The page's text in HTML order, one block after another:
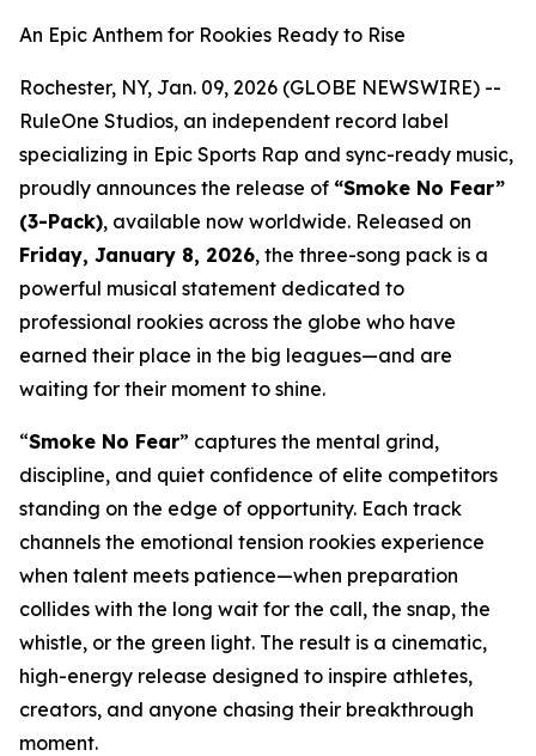
An Epic Anthem for Rookies Ready to Rise
Rochester, NY, Jan. 09, 2026 (GLOBE NEWSWIRE) --
RuleOne Studios, an independent record label
specializing in Epic Sports Rap and sync-ready music,
proudly announces the release of “Smoke No Fear”
(3-Pack), available now worldwide. Released on
Friday, January 8, 2026, the three-song pack is a
powerful musical statement dedicated to
professional rookies across the globe who have
earned their place in the big leagues—and are
waiting for their moment to shine.
“Smoke No Fear” captures the mental grind,
discipline, and quiet confidence of elite competitors
standing on the edge of opportunity. Each track
channels the emotional tension rookies experience
when talent meets patience—when preparation
collides with the long wait for the call, the snap, the
whistle, or the green light. The result is a cinematic,
high-energy release designed to inspire athletes,
creators, and anyone chasing their breakthrough
moment.